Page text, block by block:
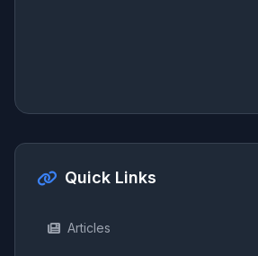
Quick Links
Articles